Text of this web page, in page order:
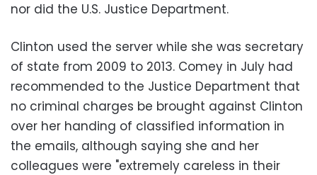
nor did the U.S. Justice Department.
Clinton used the server while she was secretary
of state from 2009 to 2013. Comey in July had
recommended to the Justice Department that
no criminal charges be brought against Clinton
over her handing of classified information in
the emails, although saying she and her
colleagues were "extremely careless in their